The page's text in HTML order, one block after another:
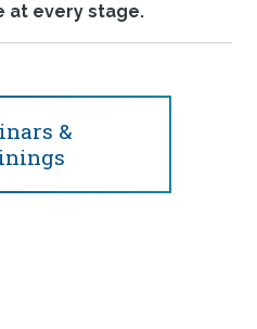
at every stage.
&